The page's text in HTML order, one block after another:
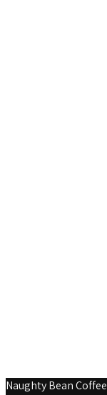
Naughty Bean Coffee